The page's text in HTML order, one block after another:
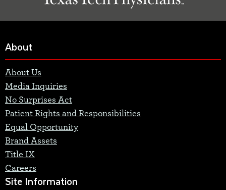
About
About Us
Media Inquiries
No Surprises Act
Patient Rights and Responsibilities
Equal Opportunity
Brand Assets
Title IX
Careers
Site Information